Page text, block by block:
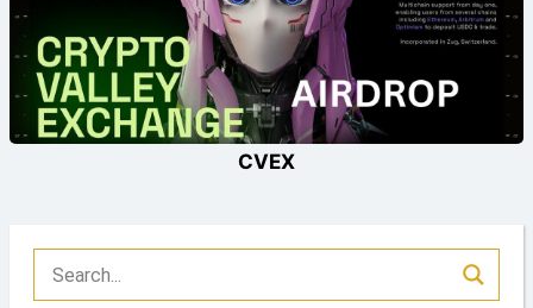
CVEX